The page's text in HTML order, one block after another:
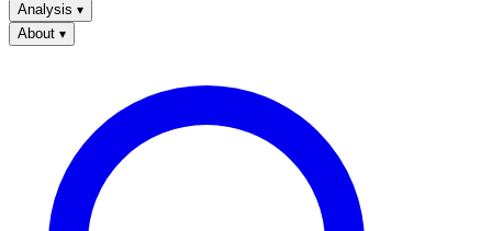
Analysis ▾
About ▾